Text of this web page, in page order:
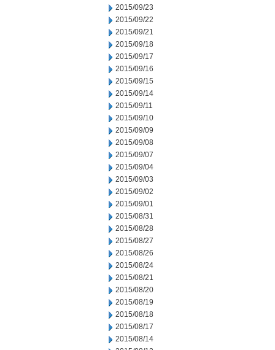
2015/09/23
2015/09/22
2015/09/21
2015/09/18
2015/09/17
2015/09/16
2015/09/15
2015/09/14
2015/09/11
2015/09/10
2015/09/09
2015/09/08
2015/09/07
2015/09/04
2015/09/03
2015/09/02
2015/09/01
2015/08/31
2015/08/28
2015/08/27
2015/08/26
2015/08/24
2015/08/21
2015/08/20
2015/08/19
2015/08/18
2015/08/17
2015/08/14